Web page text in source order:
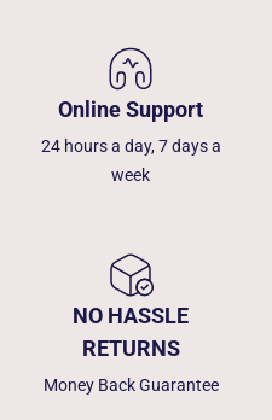
Online Support
24 hours a day, 7 days a
week
NO HASSLE
RETURNS
Money Back Guarantee